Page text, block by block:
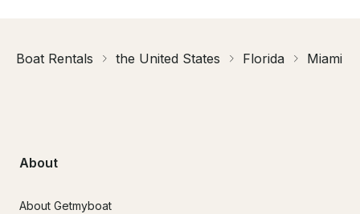
Boat Rentals the United States Florida Miami
About
About Getmyboat